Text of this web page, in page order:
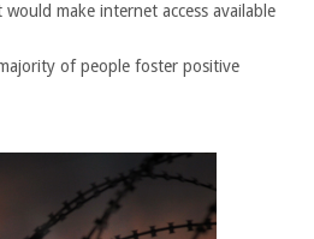
make internet access available
of people foster positive